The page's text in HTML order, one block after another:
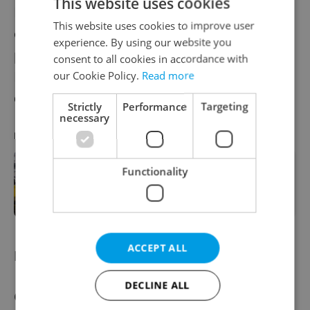
Holešovice-based festival features the best
of Czech and international literature, with a
particular focus on Bohemian author Franz
Kafka; 2024 marks 100 years since his
death.
RECOMMENDED ARTICLE
Book World to spotlight leading
literary names and Kafka this spring
in Prague
NATO meeting
Czechia will host an informal meeting of
This website uses cookies to improve user
experience. By using our website you
consent to all cookies in accordance with
our Cookie Policy. Read more
Strictly
necessary
Performance Targeting
Functionality
ACCEPT ALL
DECLINE ALL